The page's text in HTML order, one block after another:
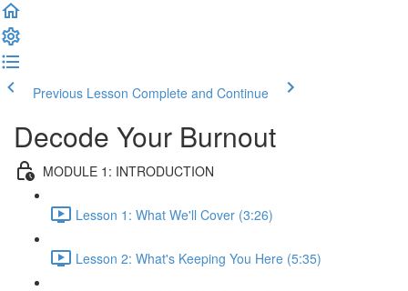
Previous Lesson Complete and Continue
Decode Your Burnout
MODULE 1: INTRODUCTION
Lesson 1: What We'll Cover (3:26)
Lesson 2: What's Keeping You Here (5:35)